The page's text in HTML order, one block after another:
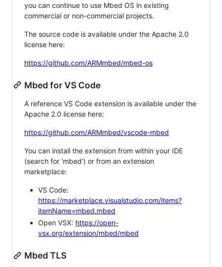
you can continue to use Mbed OS in existing
commercial or non-commercial projects.
The source code is available under the Apache 2.0
license here:
https://github.com/ARMmbed/mbed-os
Mbed for VS Code
A reference VS Code extension is available under the
Apache 2.0 license here:
https://github.com/ARMmbed/vscode-mbed
You can install the extension from within your IDE
(search for 'mbed') or from an extension
marketplace:
VS Code:
https://marketplace.visualstudio.com/items?
itemName=mbed.mbed
Open VSX: https://open-
vsx.org/extension/mbed/mbed
Mbed TLS